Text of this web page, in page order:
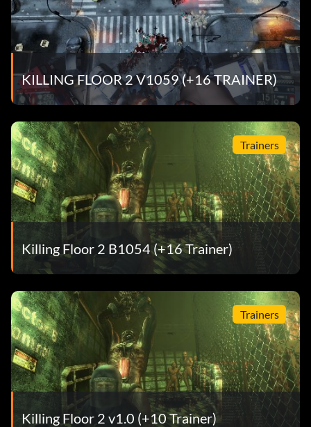
KILLING FLOOR 2 V1059 (+16 TRAINER)
Trainers
Killing Floor 2 B1054 (+16 Trainer)
Trainers
Killing Floor 2 v1.0 (+10 Trainer)